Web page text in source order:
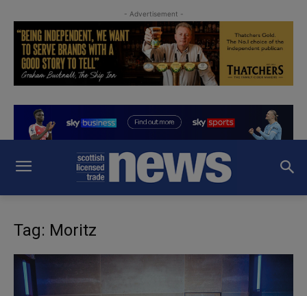
- Advertisement -
Tag: Moritz